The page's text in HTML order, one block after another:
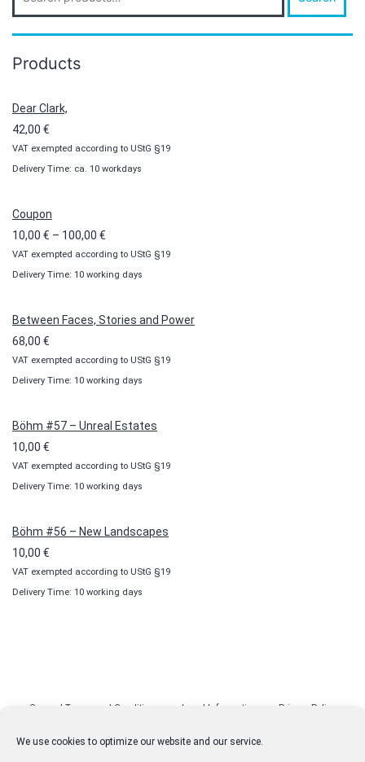
We use cookies to optimize our website and our service.
Products
Dear Clark,
42,00 €
VAT exempted according to UStG §19
Delivery Time: ca. 10 workdays
Coupon
10,00 € – 100,00 €
range:
10,00 €
100,00 €
VAT exempted according to UStG §19
Delivery Time: 10 working days
Between Faces, Stories and Power
68,00 €
VAT exempted according to UStG §19
Delivery Time: 10 working days
Böhm #57 – Unreal Estates
10,00 €
VAT exempted according to UStG §19
Delivery Time: 10 working days
Böhm #56 – New Landscapes
10,00 €
VAT exempted according to UStG §19
Delivery Time: 10 working days
General Terms and Conditions Legal Information Privacy Policy